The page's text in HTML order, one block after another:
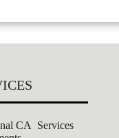
CA Services